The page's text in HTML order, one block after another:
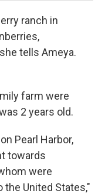
ranch in
tells Ameya.
farm were
2 years old.
Pearl Harbor,
towards
were
United States,"